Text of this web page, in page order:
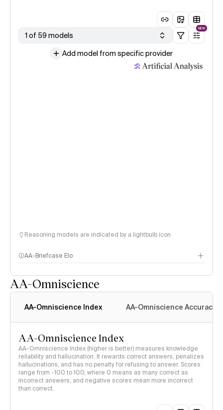
1 of 59 models
NEW
Add model from specific provider
Reasoning models are indicated by a lightbulb icon
AA-Briefcase Elo
AA-Omniscience
AA-Omniscience Index AA-Omniscience Accuracy
AA-Omniscience Index
AA-Omniscience Index (higher is better) measures knowledge
reliability and hallucination. It rewards correct answers, penalizes
hallucinations, and has no penalty for refusing to answer. Scores
range from -100 to 100, where 0 means as many correct as
incorrect answers, and negative scores mean more incorrect
than correct.